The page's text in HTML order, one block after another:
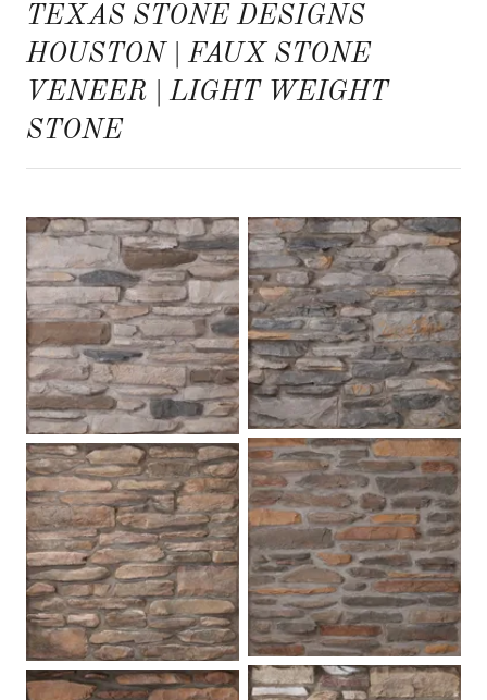
TEXAS STONE DESIGNS
HOUSTON | FAUX STONE
VENEER | LIGHT WEIGHT
STONE